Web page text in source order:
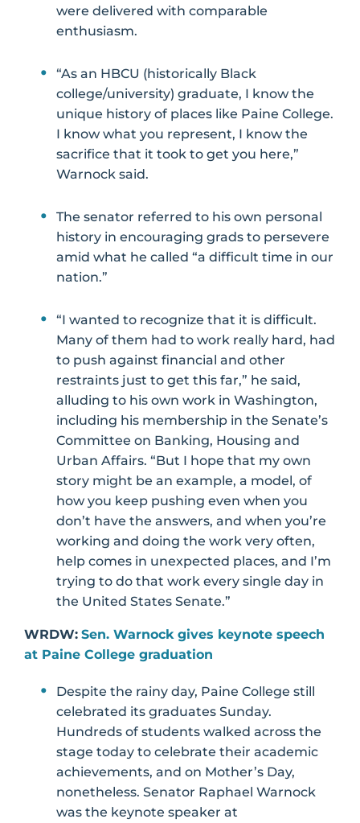
were delivered with comparable
enthusiasm.
“As an HBCU (historically Black
college/university) graduate, I know the
unique history of places like Paine College.
I know what you represent, I know the
sacrifice that it took to get you here,”
Warnock said.
The senator referred to his own personal
history in encouraging grads to persevere
amid what he called “a difficult time in our
nation.”
“I wanted to recognize that it is difficult.
Many of them had to work really hard, had
to push against financial and other
restraints just to get this far,” he said,
alluding to his own work in Washington,
including his membership in the Senate’s
Committee on Banking, Housing and
Urban Affairs. “But I hope that my own
story might be an example, a model, of
how you keep pushing even when you
don’t have the answers, and when you’re
working and doing the work very often,
help comes in unexpected places, and I’m
trying to do that work every single day in
the United States Senate.”
WRDW: Sen. Warnock gives keynote speech
at Paine College graduation
Despite the rainy day, Paine College still
celebrated its graduates Sunday.
Hundreds of students walked across the
stage today to celebrate their academic
achievements, and on Mother’s Day,
nonetheless. Senator Raphael Warnock
was the keynote speaker at